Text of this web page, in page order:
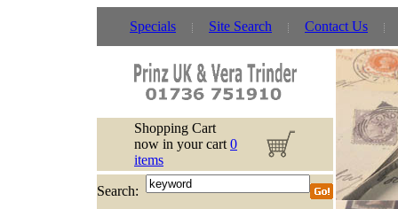
Specials Site Search Contact Us
Shopping Cart
now in your cart 0
items
Search: